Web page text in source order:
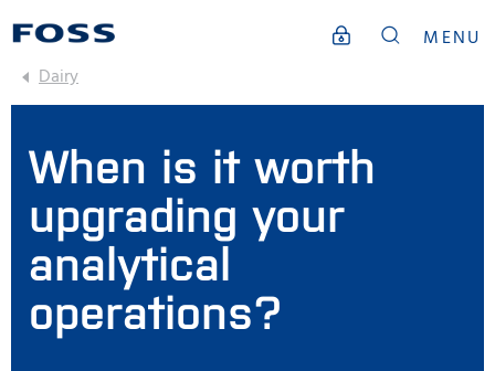
MENU
Dairy
When is it worth
upgrading your
analytical
operations?